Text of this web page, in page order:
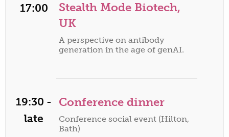
17:00
Stealth Mode Biotech,
UK
A perspective on antibody
generation in the age of genAI.
19:30 -
late
Conference dinner
Conference social event (Hilton,
Bath)